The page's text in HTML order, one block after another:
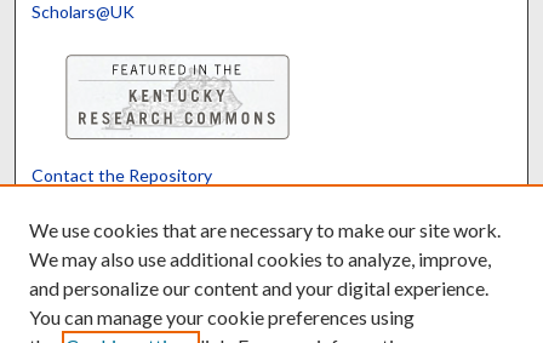
Scholars@UK
Contact the Repository
Powered by Translate
We use cookies that are necessary to make our site work.
We may also use additional cookies to analyze, improve,
and personalize our content and your digital experience.
You can manage your cookie preferences using